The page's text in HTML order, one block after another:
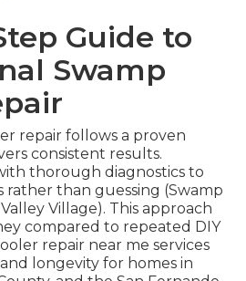
Guide to
Swamp
repair follows a proven
consistent results.
thorough diagnostics to
rather than guessing (Swamp
Village). This approach
compared to repeated DIY
repair near me services
longevity for homes in